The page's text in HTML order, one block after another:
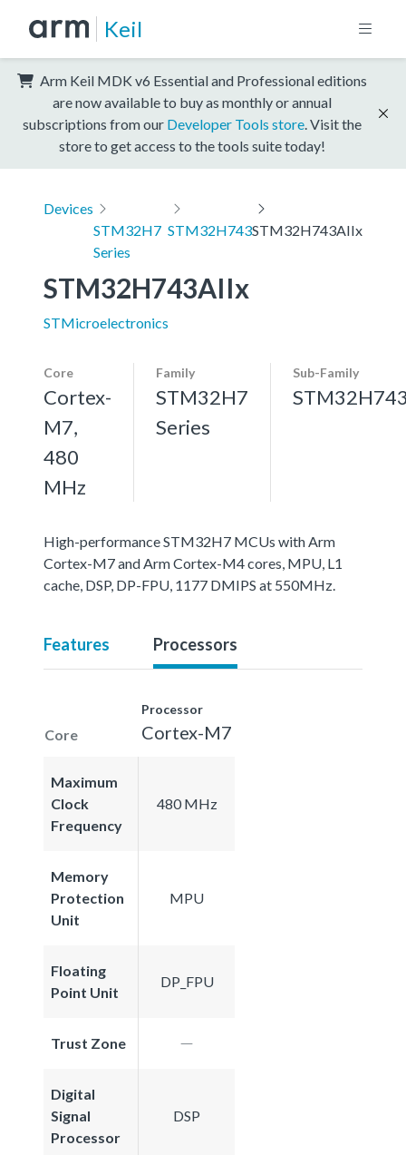
Keil
Arm Keil MDK v6 Essential and Professional editions
are now available to buy as monthly or annual
subscriptions from our Developer Tools store . Visit the
store to get access to the tools suite today!
Devices
STM32H7
Series
STM32H743STM32H743AIIx
STM32H743AIIx
STMicroelectronics
Core
Cortex-
M7,
480
MHz
Family
STM32H7
Series
Sub-Family
High-performance STM32H7 MCUs with Arm
Cortex-M7 and Arm Cortex-M4 cores, MPU, L1
cache, DSP, DP-FPU, 1177 DMIPS at 550MHz.
Features Processors
Core
Processor
Cortex-M7
Maximum
Clock
Frequency
480 MHz
Memory
Protection
Unit
MPU
Floating
Point Unit
DP_FPU
Trust Zone
Digital
Signal
Processor
DSP